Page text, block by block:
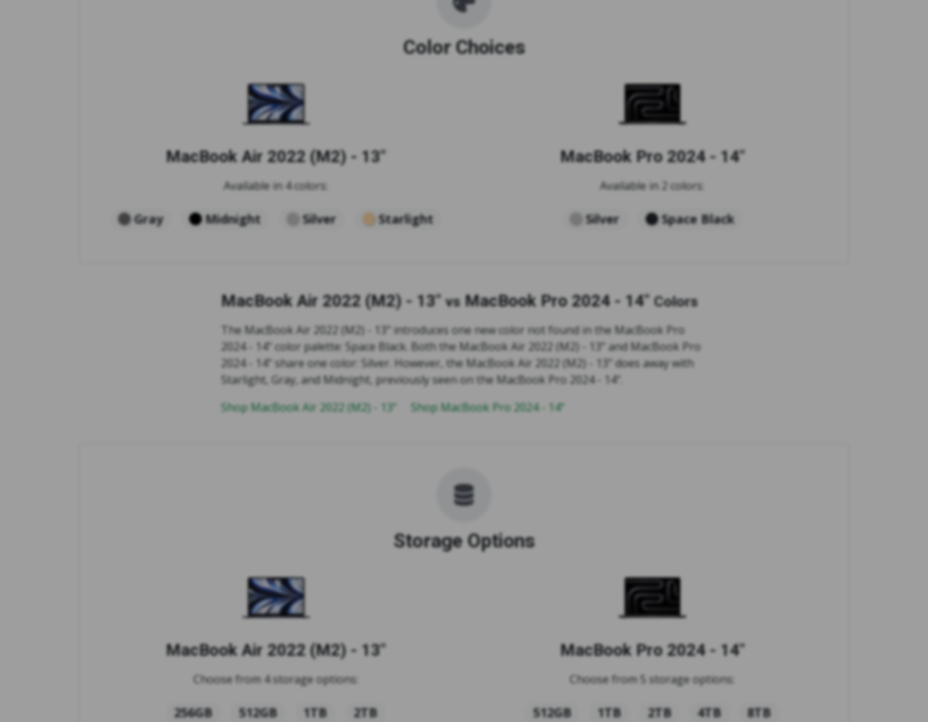
Color Choices
MacBook Air 2022 (M2) - 13"
Available in 4 colors:
Gray Midnight Silver Starlight
MacBook Pro 2024 - 14"
Available in 2 colors:
Silver Space Black
MacBook Air 2022 (M2) - 13" vs MacBook Pro 2024 - 14" Colors
The MacBook Air 2022 (M2) - 13" introduces one new color not found in the MacBook Pro
2024 - 14" color palette: Space Black. Both the MacBook Air 2022 (M2) - 13" and MacBook Pro
2024 - 14" share one color: Silver. However, the MacBook Air 2022 (M2) - 13" does away with
Starlight, Gray, and Midnight, previously seen on the MacBook Pro 2024 - 14".
Shop MacBook Air 2022 (M2) - 13"
Shop MacBook Pro 2024 - 14"
Storage Options
MacBook Air 2022 (M2) - 13"
Choose from 4 storage options:
256GB 512GB 1TB 2TB
MacBook Pro 2024 - 14"
Choose from 5 storage options:
512GB 1TB 2TB 4TB 8TB